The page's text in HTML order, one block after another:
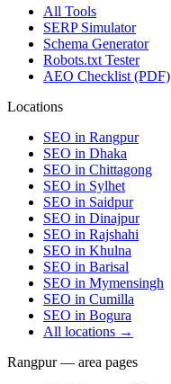
All Tools
SERP Simulator
Schema Generator
Robots.txt Tester
AEO Checklist (PDF)
Locations
SEO in Rangpur
SEO in Dhaka
SEO in Chittagong
SEO in Sylhet
SEO in Saidpur
SEO in Dinajpur
SEO in Rajshahi
SEO in Khulna
SEO in Barisal
SEO in Mymensingh
SEO in Cumilla
SEO in Bogura
All locations →
Rangpur — area pages